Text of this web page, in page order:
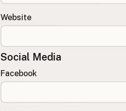
Website
Social Media
Facebook